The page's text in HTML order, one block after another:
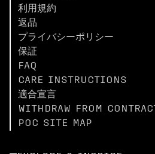
利用規約
返品
プライバシーポリシー
保証
FAQ
CARE INSTRUCTIONS
適合宣言
WITHDRAW FROM CONTRACT
POC SITE MAP